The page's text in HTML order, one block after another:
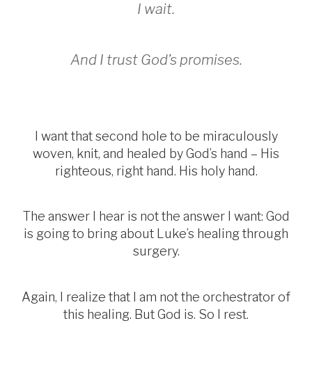
I wait.
And I trust God’s promises.
I want that second hole to be miraculously
woven, knit, and healed by God’s hand – His
righteous, right hand. His holy hand.
The answer I hear is not the answer I want: God
is going to bring about Luke’s healing through
surgery.
Again, I realize that I am not the orchestrator of
this healing. But God is. So I rest.